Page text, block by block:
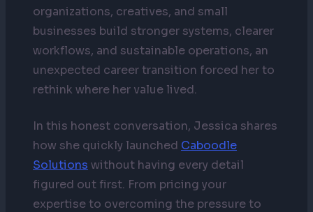
organizations, creatives, and small
businesses build stronger systems, clearer
workflows, and sustainable operations, an
unexpected career transition forced her to
rethink where her value lived.
In this honest conversation, Jessica shares
how she quickly launched Caboodle
Solutions without having every detail
figured out first. From pricing your
expertise to overcoming the pressure to